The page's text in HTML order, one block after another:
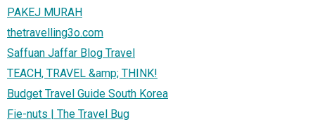
PAKEJ MURAH
thetravelling3o.com
Saffuan Jaffar Blog Travel
TEACH, TRAVEL &amp; THINK!
Budget Travel Guide South Korea
Fie-nuts | The Travel Bug